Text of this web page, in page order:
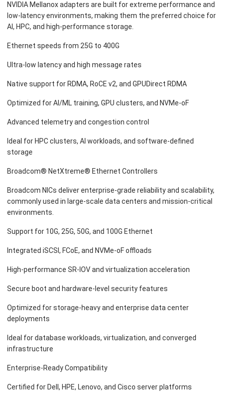
NVIDIA Mellanox adapters are built for extreme performance and
low-latency environments, making them the preferred choice for
AI, HPC, and high-performance storage.
Ethernet speeds from 25G to 400G
Ultra-low latency and high message rates
Native support for RDMA, RoCE v2, and GPUDirect RDMA
Optimized for AI/ML training, GPU clusters, and NVMe-oF
Advanced telemetry and congestion control
Ideal for HPC clusters, AI workloads, and software-defined
storage
Broadcom® NetXtreme® Ethernet Controllers
Broadcom NICs deliver enterprise-grade reliability and scalability,
commonly used in large-scale data centers and mission-critical
environments.
Support for 10G, 25G, 50G, and 100G Ethernet
Integrated iSCSI, FCoE, and NVMe-oF offloads
High-performance SR-IOV and virtualization acceleration
Secure boot and hardware-level security features
Optimized for storage-heavy and enterprise data center
deployments
Ideal for database workloads, virtualization, and converged
infrastructure
Enterprise-Ready Compatibility
Certified for Dell, HPE, Lenovo, and Cisco server platforms